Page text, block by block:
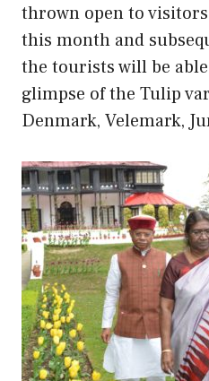
thrown open to
this month and
the tourists will be
glimpse of the Tulip
Denmark, Velemark,